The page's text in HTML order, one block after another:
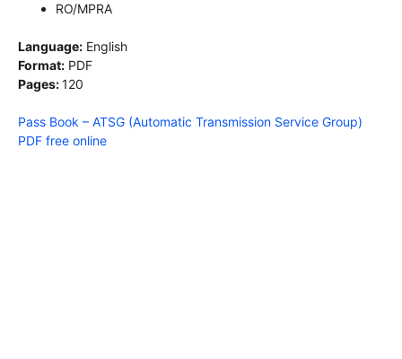
RO/MPRA
Language: English
Format: PDF
Pages:120
Pass Book – ATSG (Automatic Transmission Service Group)
PDF free online